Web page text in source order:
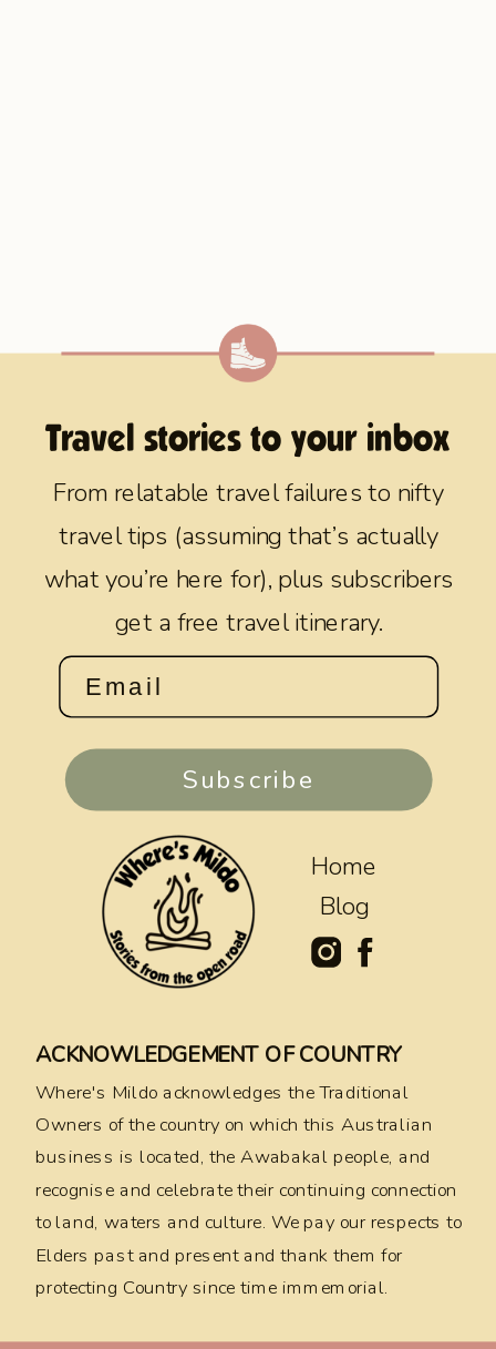
Home
Blog
Travel stories to your inbox
From relatable travel failures to nifty
travel tips (assuming that’s actually
what you’re here for), plus subscribers
get a free travel itinerary.
Where's Mildo acknowledges the Traditional
Owners of the country on which this Australian
business is located, the Awabakal people, and
recognise and celebrate their continuing connection
to land, waters and culture. We pay our respects to
Elders past and present and thank them for
protecting Country since time immemorial.
ACKNOWLEDGEMENT OF COUNTRY
Subscribe